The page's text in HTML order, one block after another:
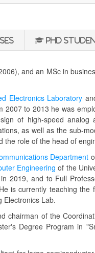
PhD
and an MSc in
Electronics Laboratory
2007 to 2013 he was
of high-speed analog
as well as the sub-
the role of the head of
Department
Engineering of the
2019, and to Full
is currently teaching the
Electronics Lab.
chairman of the
Degree Program in